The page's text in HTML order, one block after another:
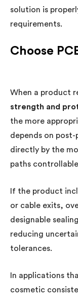
solution is
requirements.
Choose
When a product
strength and
the more
depends on
directly by the
paths
If the product
or cable exits,
designable
reducing
tolerances.
In applications
cosmetic